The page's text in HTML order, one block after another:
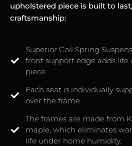
upholstered piece is built to
craftsmanship:
Superior Coil Spring
front support edge adds life
piece.
Each seat is individually
over the frame.
The frames are made from
maple, which eliminates
life under home humidity.